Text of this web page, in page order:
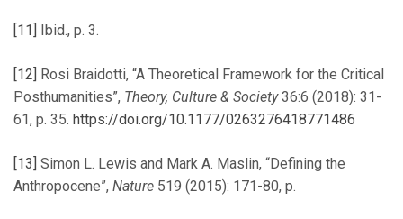
[11] Ibid., p. 3.
[12]
Rosi Braidotti, “A Theoretical Framework for the Critical
Posthumanities”, Theory, Culture & Society36:6 (2018): 31-
61, p. 35. https://doi.org/10.1177/0263276418771486
[13] Simon L. Lewis and Mark A. Maslin, “Defining the
Anthropocene”, Nature 519 (2015): 171-80, p.